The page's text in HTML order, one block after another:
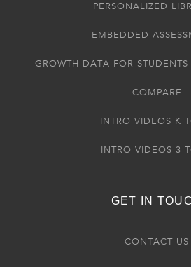
PERSONALIZED
EMBEDDED
GROWTH DATA FOR
COMPARE
INTRO VIDEOS K
INTRO VIDEOS 3
GET IN
CONTACT US